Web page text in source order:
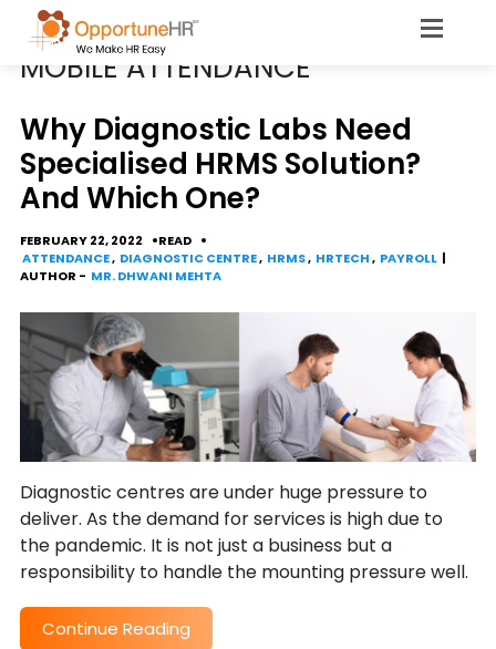
POSTS TAGGED
MOBILE ATTENDANCE
Why Diagnostic Labs Need
Specialised HRMS Solution?
And Which One?
FEBRUARY 22, 2022
READ
ATTENDANCE, DIAGNOSTIC CENTRE, HRMS, HRTECH, PAYROLL |
AUTHOR - MR. DHWANI MEHTA
Diagnostic centres are under huge pressure to
deliver. As the demand for services is high due to
the pandemic. It is not just a business but a
responsibility to handle the mounting pressure well.
Continue Reading